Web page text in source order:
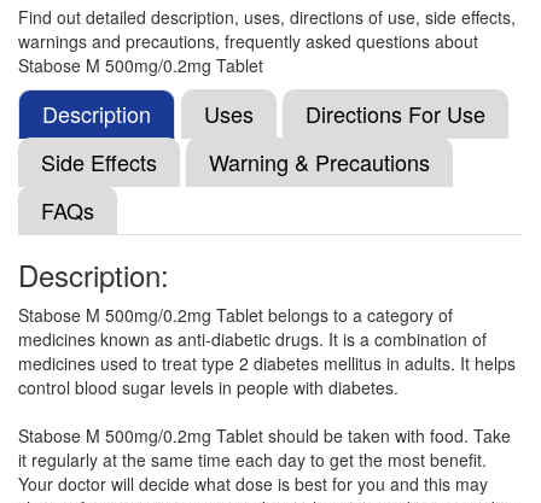
METFFIL V TABLET(Rs.60.94)
Composition:Metformin (500mg) + Voglibose
(0.2mg)
Gluvog M 500mg/0.2mg Tablet SR(Rs.66.56)
Composition:
(0.2mg)
Glyvog M 500 mg/0.2 mg Tablet(Rs.70.31)
Composition:Metformin (500mg) + Voglibose
(0.2mg)
Ovinom 500mg/0.2mg Tablet(Rs.52.03)
Find out detailed description, uses, directions of use, side effects,
warnings and precautions, frequently asked questions about
Stabose M 500mg/0.2mg Tablet
Description Uses
Directions For Use
Side Effects
Warning & Precautions
FAQs
Description:
Stabose M 500mg/0.2mg Tablet belongs to a category of
medicines known as anti-diabetic drugs. It is a combination of
medicines used to treat type 2 diabetes mellitus in adults. It helps
control blood sugar levels in people with diabetes.
Stabose M 500mg/0.2mg Tablet should be taken with food. Take
it regularly at the same time each day to get the most benefit.
Your doctor will decide what dose is best for you and this may